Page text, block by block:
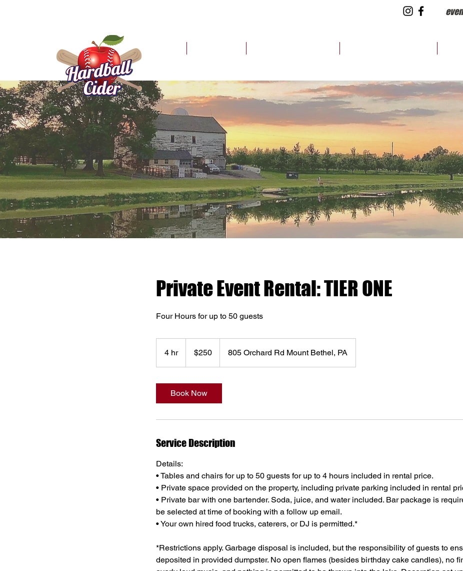
Private Event Rental: TIER ONE
Four Hours for up to 50 guests
4 hr4
h
dollars$250 805 Orchard Rd Mount Bethel, PA
Book Now
Service Description
Details:
• Tables and chairs for up to 50 guests for up to 4 hours included in rental price.
• Private space provided on the property, including private parking included in rental
• Private bar with one bartender. Soda, juice, and water included. Bar package is
be selected at time of booking with a follow up email.
• Your own hired food trucks, caterers, or DJ is permitted.*
*Restrictions apply. Garbage disposal is included, but the responsibility of guests to
deposited in provided dumpster. No open flames (besides birthday cake candles), no